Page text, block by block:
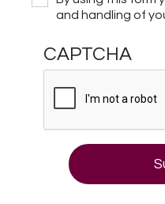
and handling of
CAPTCHA